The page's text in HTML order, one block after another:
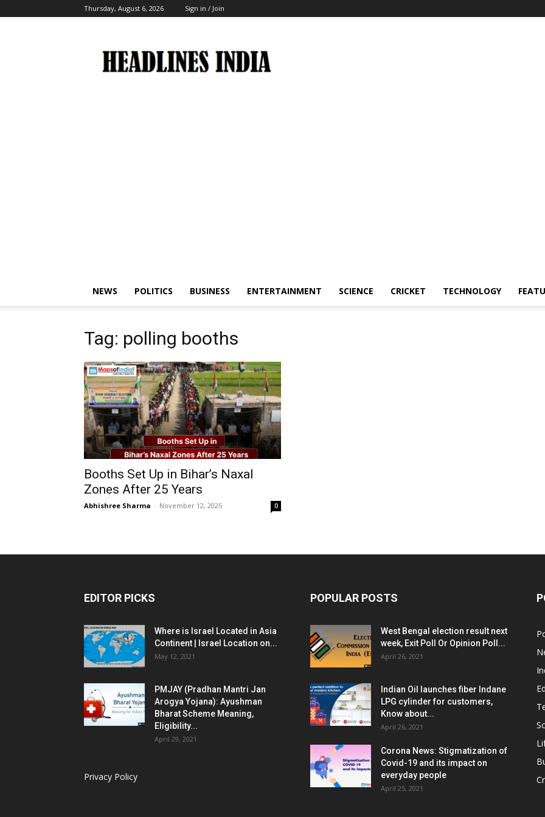
Thursday, August 6, 2026 Sign in / Join
India
NEWS POLITICS BUSINESS ENTERTAINMENT SCIENCE CRICKET TECHNOLOGY
Tag: polling booths
Booths Set Up in Bihar’s Naxal
Zones After 25 Years
Abhishree Sharma - November 12, 2025 0
EDITOR PICKS
Where is Israel Located in Asia
Continent | Israel Location on...
May 12, 2021
PMJAY (Pradhan Mantri Jan
Arogya Yojana): Ayushman
Bharat Scheme Meaning,
Eligibility...
April 29, 2021
Privacy Policy
POPULAR POSTS
West Bengal election result next
week, Exit Poll Or Opinion Poll...
April 26, 2021
Indian Oil launches fiber Indane
LPG cylinder for customers,
Know about...
April 26, 2021
Corona News: Stigmatization of
Covid-19 and its impact on
everyday people
April 25, 2021